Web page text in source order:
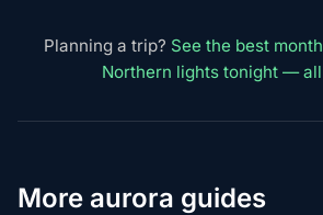
Planning a trip? See the best
Northern lights tonight —
More aurora guides